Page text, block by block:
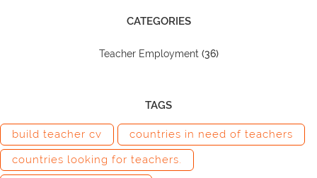
CATEGORIES
Teacher Employment (36)
TAGS
build teacher cv
countries in need of teachers
countries looking for teachers.